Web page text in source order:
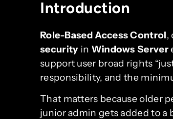
Introduction
Role-Based Access Control,
security in Windows Server
support user broad rights
responsibility, and the
That matters because older
junior admin gets added to a